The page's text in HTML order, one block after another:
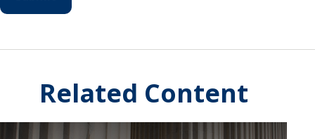
Related Content